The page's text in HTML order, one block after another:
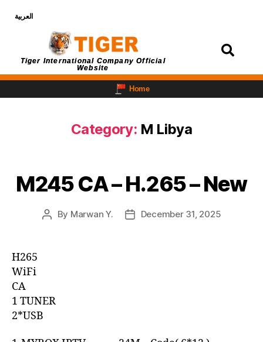
العربية
Tiger International Company Official
Website
Home
Category: M Libya
M245 CA – H.265 – New
By Marwan Y. December 31, 2025
H265
WiFi
CA
1 TUNER
2*USB